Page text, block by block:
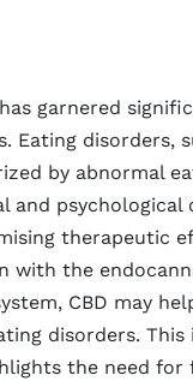
garnered
disorders,
by abnormal
and
therapeutic
the
CBD may
disorders.
the need